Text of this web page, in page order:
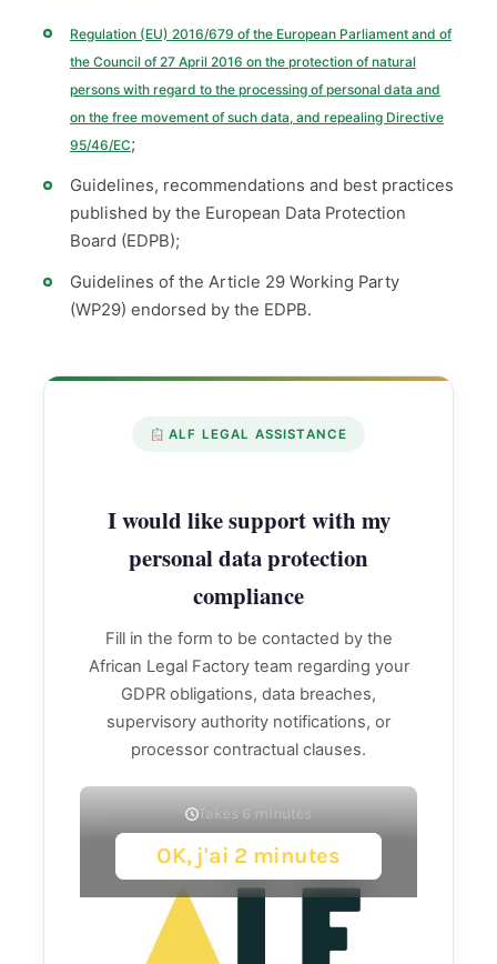
Regulation (EU) 2016/679 of the European Parliament and of
the Council of 27 April 2016 on the protection of natural
persons with regard to the processing of personal data and
on the free movement of such data, and repealing Directive
95/46/EC;
Guidelines, recommendations and best practices
published by the European Data Protection
Board (EDPB);
Guidelines of the Article 29 Working Party
(WP29) endorsed by the EDPB.
ALF LEGAL ASSISTANCE
I would like support with my
personal data protection
compliance
Fill in the form to be contacted by the
African Legal Factory team regarding your
GDPR obligations, data breaches,
supervisory authority notifications, or
processor contractual clauses.